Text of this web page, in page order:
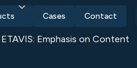
Cases Contact
Emphasis on Content